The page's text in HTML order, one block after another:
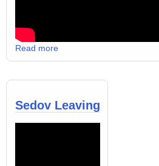
Read more
Sedov Leaving